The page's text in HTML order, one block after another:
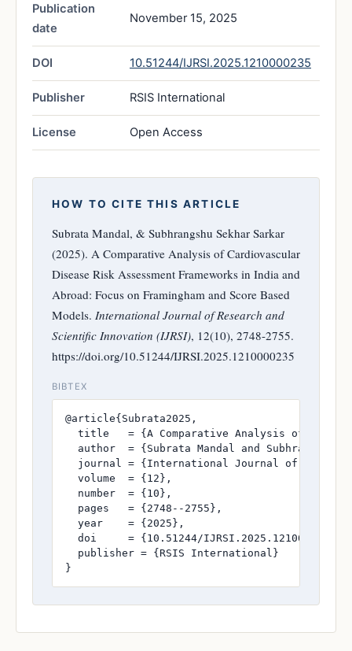
Publication
date
November 15, 2025
DOI 10.51244/IJRSI.2025.1210000235
Publisher RSIS International
License Open Access
HOW TO CITE THIS ARTICLE
Subrata Mandal, & Subhrangshu Sekhar Sarkar
(2025). A Comparative Analysis of Cardiovascular
Disease Risk Assessment Frameworks in India and
Abroad: Focus on Framingham and Score Based
Models. International Journal of Research and
Scientific Innovation (IJRSI), 12(10), 2748-2755.
https://doi.org/10.51244/IJRSI.2025.1210000235
BIBTEX
@article{Subrata2025,
title   = {A Comparative Analysis of
author  = {Subrata Mandal and Subhrangshu
journal = {International Journal of
  volume  = {12},
  number  = {10},
  pages   = {2748--2755},
  year    = {2025},
  doi     = {10.51244/IJRSI.2025.1210000235},
  publisher = {RSIS International}
}